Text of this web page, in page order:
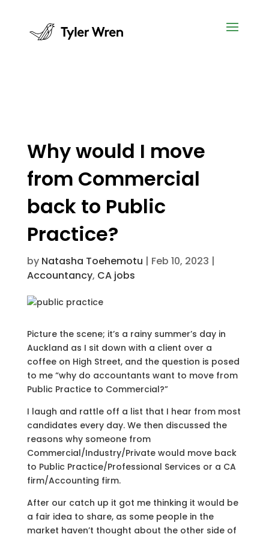
Why would I move
from Commercial
back to Public
Practice?
by Natasha Toehemotu | Feb 10, 2023 |
Accountancy, CA jobs
Picture the scene; it’s a rainy summer’s day in
Auckland as I sit down with a client over a
coffee on High Street, and the question is posed
to me “why do accountants want to move from
Public Practice to Commercial?”
I laugh and rattle off a list that I hear from most
candidates every day. We then discussed the
reasons why someone from
Commercial/Industry/Private would move back
to Public Practice/Professional Services or a CA
firm/Accounting firm.
After our catch up it got me thinking it would be
a fair idea to share, as some people in the
market haven’t thought about the other side of